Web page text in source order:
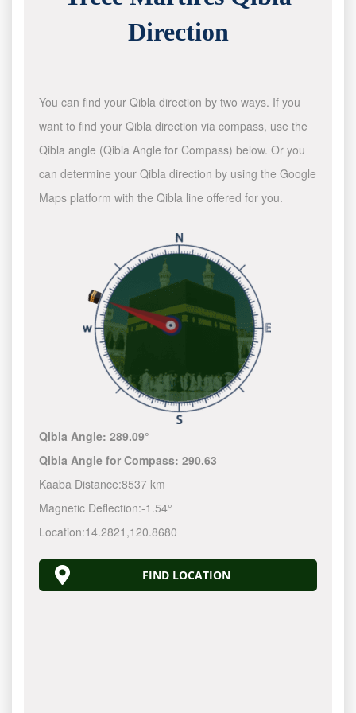
Direction
You can find your Qibla direction by two ways. If you
want to find your Qibla direction via compass, use the
Qibla angle (Qibla Angle for Compass) below. Or you
can determine your Qibla direction by using the Google
Maps platform with the Qibla line offered for you.
Qibla Angle:289.09°
Qibla Angle for Compass:290.63
Kaaba Distance:8537 km
Magnetic Deflection:-1.54°
Location:14.2821 ,120.8680
FIND LOCATION